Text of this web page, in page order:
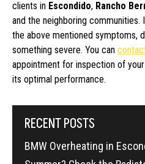
clients in Escondido, Rancho
and the neighboring
the above mentioned symptoms,
something severe. You can
appointment for inspection of
its optimal performance.
RECENT POSTS
BMW Overheating in